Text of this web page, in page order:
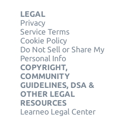
LEGAL
Privacy
Service Terms
Cookie Policy
Do Not Sell or Share My
Personal Info
COPYRIGHT,
COMMUNITY
GUIDELINES, DSA &
OTHER LEGAL
RESOURCES
Learneo Legal Center